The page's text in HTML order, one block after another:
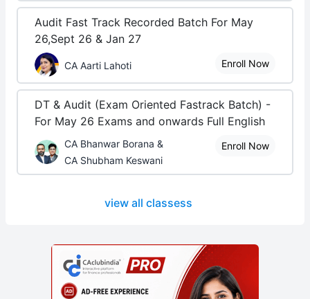
Audit Fast Track Recorded Batch For May
26,Sept 26 & Jan 27
CA Aarti Lahoti Enroll Now
DT & Audit (Exam Oriented Fastrack Batch) -
For May 26 Exams and onwards Full English
CA Bhanwar Borana &
CA Shubham Keswani
Enroll Now
view all classess